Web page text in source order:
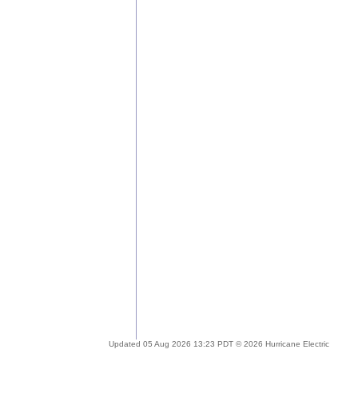
Updated 05 Aug 2026 13:23 PDT © 2026 Hurricane Electric